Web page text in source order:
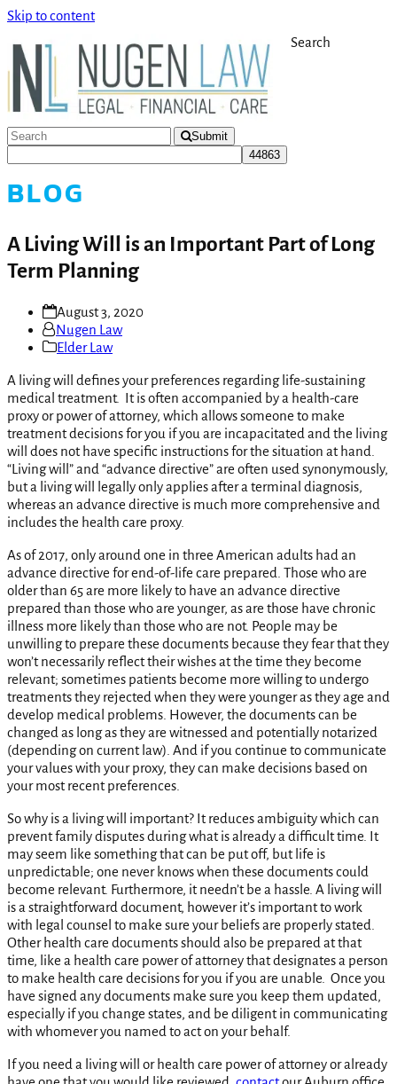
Skip to content
Search
Submit
BLOG
A Living Will is an Important Part of Long
Term Planning
August 3, 2020
Nugen Law
Elder Law
A living will defines your preferences regarding life-sustaining
medical treatment. It is often accompanied by a health-care
proxy or power of attorney, which allows someone to make
treatment decisions for you if you are incapacitated and the living
will does not have specific instructions for the situation at hand.
“Living will” and “advance directive” are often used synonymously,
but a living will legally only applies after a terminal diagnosis,
whereas an advance directive is much more comprehensive and
includes the health care proxy.
As of 2017, only around one in three American adults had an
advance directive for end-of-life care prepared. Those who are
older than 65 are more likely to have an advance directive
prepared than those who are younger, as are those have chronic
illness more likely than those who are not. People may be
unwilling to prepare these documents because they fear that they
won’t necessarily reflect their wishes at the time they become
relevant; sometimes patients become more willing to undergo
treatments they rejected when they were younger as they age and
develop medical problems. However, the documents can be
changed as long as they are witnessed and potentially notarized
(depending on current law). And if you continue to communicate
your values with your proxy, they can make decisions based on
your most recent preferences.
So why is a living will important? It reduces ambiguity which can
prevent family disputes during what is already a difficult time. It
may seem like something that can be put off, but life is
unpredictable; one never knows when these documents could
become relevant. Furthermore, it needn’t be a hassle. A living will
is a straightforward document, however it’s important to work
with legal counsel to make sure your beliefs are properly stated.
Other health care documents should also be prepared at that
time, like a health care power of attorney that designates a person
to make health care decisions for you if you are unable. Once you
have signed any documents make sure you keep them updated,
especially if you change states, and be diligent in communicating
with whomever you named to act on your behalf.
If you need a living will or health care power of attorney or already